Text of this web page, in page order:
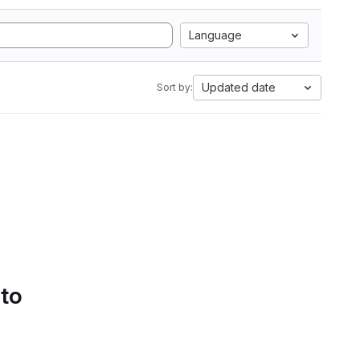
Language
Sort by: Updated date